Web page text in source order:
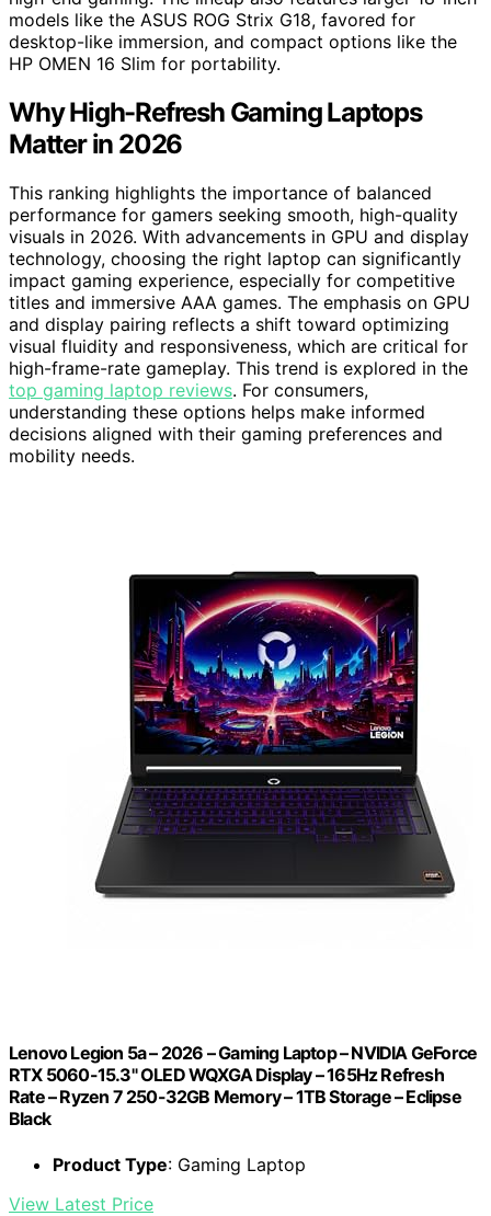
models like the ASUS ROG Strix G18, favored for
desktop-like immersion, and compact options like the
HP OMEN 16 Slim for portability.
Why High-Refresh Gaming Laptops
Matter in 2026
This ranking highlights the importance of balanced
performance for gamers seeking smooth, high-quality
visuals in 2026. With advancements in GPU and display
technology, choosing the right laptop can significantly
impact gaming experience, especially for competitive
titles and immersive AAA games. The emphasis on GPU
and display pairing reflects a shift toward optimizing
visual fluidity and responsiveness, which are critical for
high-frame-rate gameplay. This trend is explored in the
top gaming laptop reviews. For consumers,
understanding these options helps make informed
decisions aligned with their gaming preferences and
mobility needs.
Lenovo Legion 5a – 2026 – Gaming Laptop – NVIDIA GeForce
RTX 5060-15.3" OLED WQXGA Display – 165Hz Refresh
Rate – Ryzen 7 250-32GB Memory – 1TB Storage – Eclipse
Black
Product Type: Gaming Laptop
View Latest Price